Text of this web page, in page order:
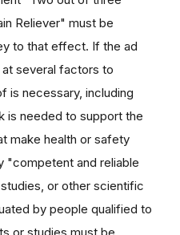
Reliever" must be
to that effect. If the ad
several factors to
is necessary, including
is needed to support the
make health or safety
"competent and reliable
or other scientific
by people qualified to